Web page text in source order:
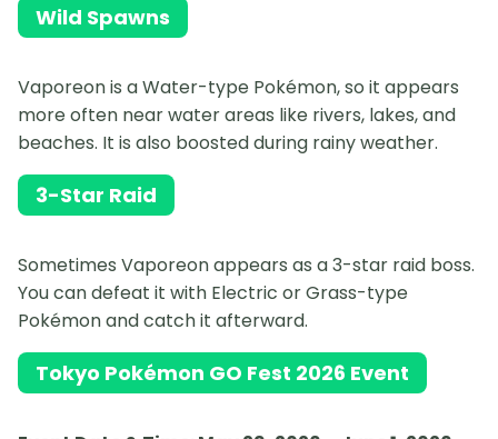
Wild Spawns
Vaporeon is a Water-type Pokémon, so it appears
more often near water areas like rivers, lakes, and
beaches. It is also boosted during rainy weather.
3-Star Raid
Sometimes Vaporeon appears as a 3-star raid boss.
You can defeat it with Electric or Grass-type
Pokémon and catch it afterward.
Tokyo Pokémon GO Fest 2026 Event